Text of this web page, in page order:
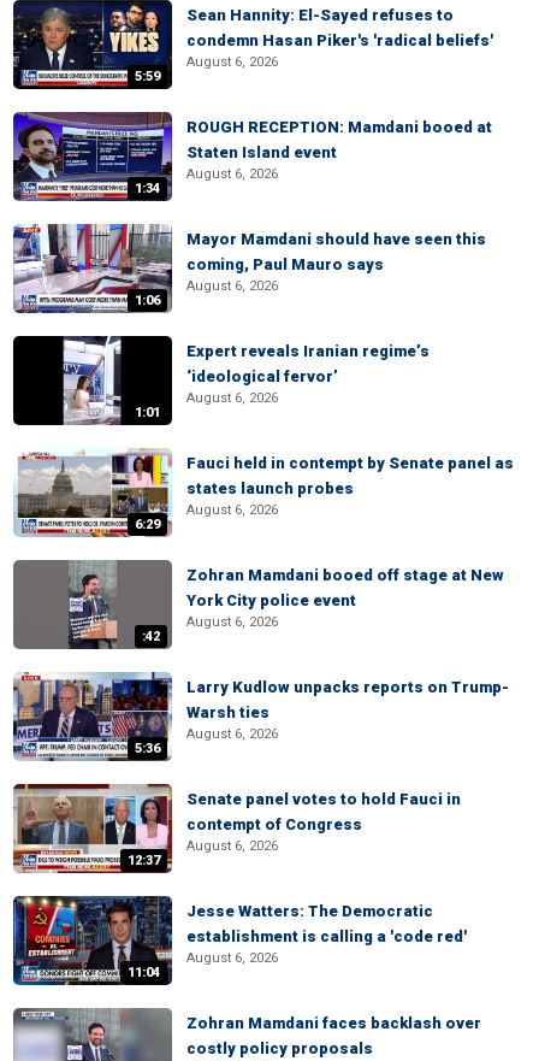
5:59
Sean Hannity: El-Sayed refuses to
condemn Hasan Piker's 'radical beliefs'
August 6, 2026
1:34
ROUGH RECEPTION: Mamdani booed at
Staten Island event
August 6, 2026
1:06
Mayor Mamdani should have seen this
coming, Paul Mauro says
August 6, 2026
1:01
Expert reveals Iranian regime’s
‘ideological fervor’
August 6, 2026
6:29
Fauci held in contempt by Senate panel as
states launch probes
August 6, 2026
:42
Zohran Mamdani booed off stage at New
York City police event
August 6, 2026
5:36
Larry Kudlow unpacks reports on Trump-
Warsh ties
August 6, 2026
12:37
Senate panel votes to hold Fauci in
contempt of Congress
August 6, 2026
11:04
Jesse Watters: The Democratic
establishment is calling a 'code red'
August 6, 2026
Zohran Mamdani faces backlash over
costly policy proposals